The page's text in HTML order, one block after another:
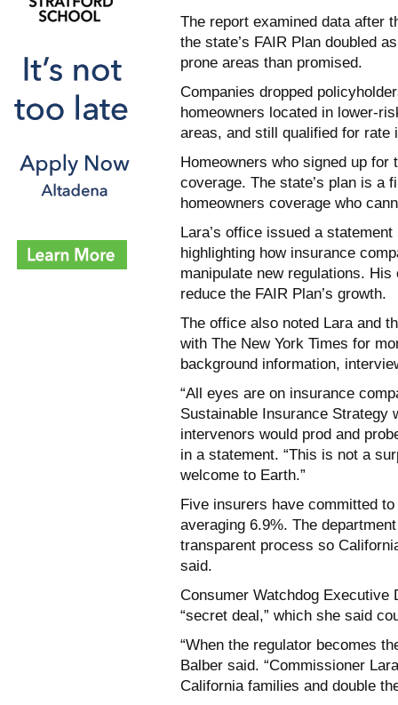
The report examined data after
the state’s FAIR Plan doubled
prone areas than promised.
Companies dropped
homeowners located in lower-
areas, and still qualified for rate
Homeowners who signed up for
coverage. The state’s plan is a
homeowners coverage who
Lara’s office issued a
highlighting how insurance
manipulate new regulations.
reduce the FAIR Plan’s growth.
The office also noted Lara and
with The New York Times for
background information,
“All eyes are on insurance
Sustainable Insurance Strategy
intervenors would prod and
in a statement. “This is not a
welcome to Earth.”
Five insurers have committed
averaging 6.9%. The
transparent process so
said.
Consumer Watchdog
“secret deal,” which she said
“When the regulator becomes
Balber said. “Commissioner
California families and double